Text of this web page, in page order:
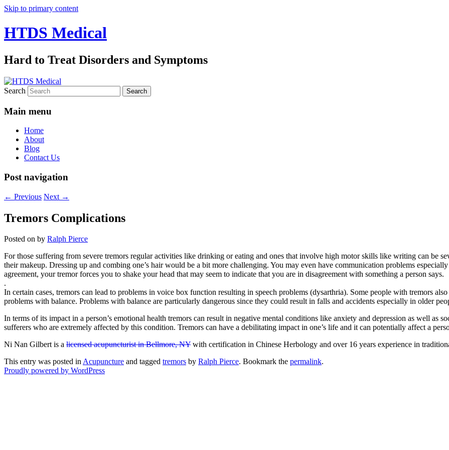
Skip to primary content
HTDS Medical
Hard to Treat Disorders and Symptoms
Search
Main menu
Home
About
Blog
Contact Us
Post navigation
← Previous Next →
Tremors Complications
Posted on by Ralph Pierce
For those suffering from severe tremors regular activities like drinking or eating and ones that involve high motor skills like writing can be
their makeup. Dressing up and combing one’s hair would be a bit more challenging. You may even have communication problems
agreement, your tremor forces you to shake your head that may seem to indicate that you are in disagreement with something a person says.
.
In certain cases, tremors can lead to problems in voice box function resulting in speech problems (dysarthria). Some people with tremors
problems with balance. Problems with balance are particularly dangerous since they could result in falls and accidents especially in older
In terms of its impact in a person’s emotional health tremors can result in negative mental conditions like anxiety and depression as well as
sufferers who are extremely affected by this condition. Tremors can have a debilitating impact in one’s life and it can potentially affect a
Ni Nan Gilbert is a licensed acupuncturist in Bellmore, NY with certification in Chinese Herbology and over 16 years experience in
This entry was posted inAcupuncture and tagged tremors by Ralph Pierce. Bookmark the permalink.
Proudly powered by WordPress